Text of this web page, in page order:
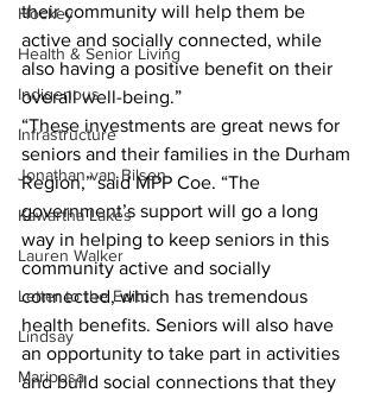
Hockey
Health & Senior Living
Indigenous
Infrastructure
Jonathan van Bilsen
Kawartha Lakes
Lauren Walker
Letter to the Editor
Lindsay
Mariposa
their community will help them be
active and socially connected, while
also having a positive benefit on their
overall well-being.”
“These investments are great news for
seniors and their families in the Durham
Region,” said MPP Coe. “The
government’s support will go a long
way in helping to keep seniors in this
community active and socially
connected, which has tremendous
health benefits. Seniors will also have
an opportunity to take part in activities
and build social connections that they